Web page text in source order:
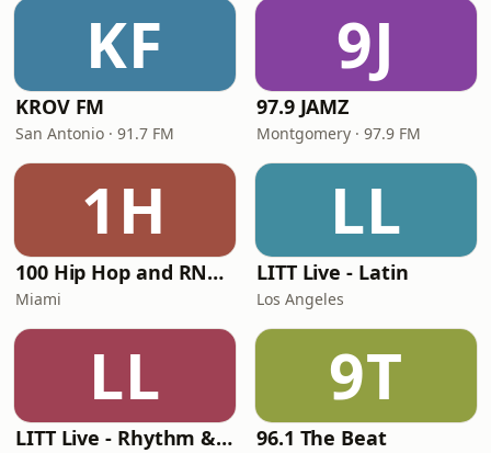
KF
KROV FM
San Antonio · 91.7 FM
9J
97.9 JAMZ
Montgomery · 97.9 FM
1H
100 Hip Hop and RNB FM
Miami
LL
LITT Live - Latin
Los Angeles
LL
LITT Live - Rhythm & Praise
9T
96.1 The Beat